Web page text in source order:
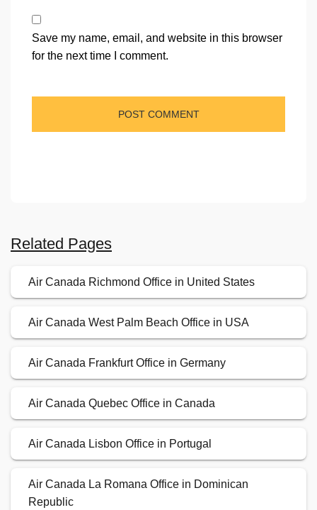
Save my name, email, and website in this browser
for the next time I comment.
Related Pages
Air Canada Richmond Office in United States
Air Canada West Palm Beach Office in USA
Air Canada Frankfurt Office in Germany
Air Canada Quebec Office in Canada
Air Canada Lisbon Office in Portugal
Air Canada La Romana Office in Dominican
Republic